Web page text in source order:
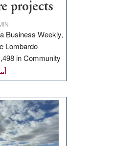
projects
Business Weekly,
Lombardo
in Community
about
GOED
$3
million
for
rural